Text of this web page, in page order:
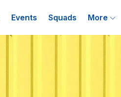
Events Squads More